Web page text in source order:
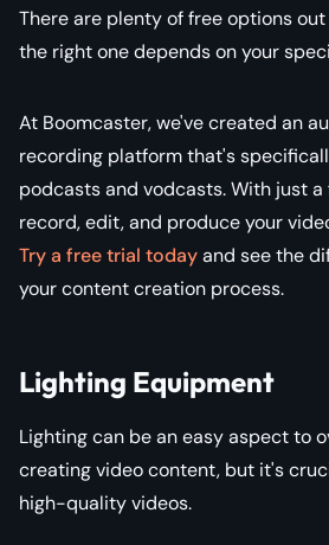
There are plenty of free options
the right one depends on your
At Boomcaster, we've created an
recording platform that's
podcasts and vodcasts. With just a
record, edit, and produce your
Try a free trial todayand see the
your content creation process.
Lighting Equipment
Lighting can be an easy aspect to
creating video content, but it's
high-quality videos.